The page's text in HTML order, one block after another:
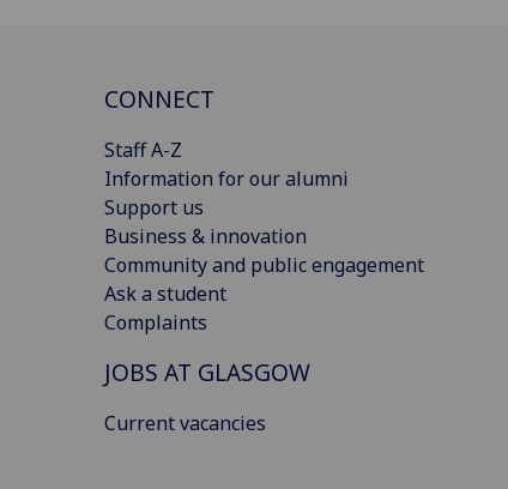
CONNECT
Staff A-Z
Information for our alumni
Support us
Business & innovation
Community and public engagement
Ask a student
Complaints
JOBS AT GLASGOW
Current vacancies